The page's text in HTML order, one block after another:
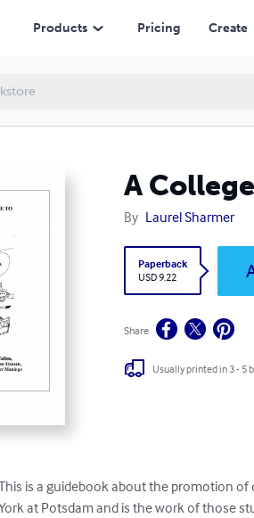
Products Pricing Create
A
By Laurel Sharmer
Paperback
USD 9.22
Share
Usually printed in 3 - 5
is a guidebook about the promotion of
at Potsdam and is the work of those